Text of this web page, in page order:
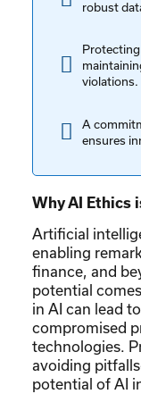
robust
violations.
A
ensures
Why AI Ethics
Artificial
enabling
finance, and
potential
in AI can lead
compromised
technologies.
avoiding
potential of AI